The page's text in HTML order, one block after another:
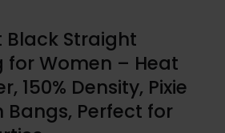
Black Straight
for Women – Heat
150% Density, Pixie
Bangs, Perfect for